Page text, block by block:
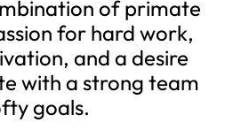
of primate
for hard work,
and a desire
with a strong team
goals.